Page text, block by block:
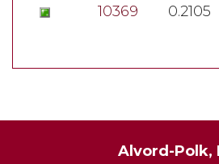
10369 0.2105
Alvord-Polk,